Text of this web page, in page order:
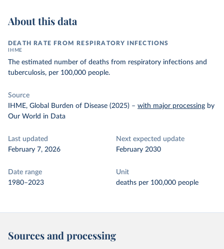
About this data
DEATH RATE FROM RESPIRATORY INFECTIONS
IHME
The estimated number of deaths from respiratory infections and
tuberculosis, per 100,000 people.
Source
IHME, Global Burden of Disease (2025) – with major processing by
Our World in Data
Last updated
February 7, 2026
Next expected update
February 2030
Date range
1980–2023
Unit
deaths per 100,000 people
Sources and processing